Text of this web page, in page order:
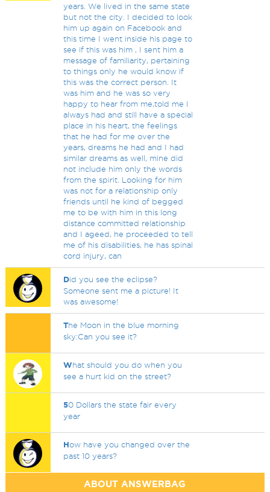
years. We lived in the same state
but not the city. I decided to look
him up again on Facebook and
this time I went inside his page to
see if this was him , I sent him a
message of familiarity, pertaining
to things only he would know if
this was the correct person. It
was him and he was so very
happy to hear from me,told me I
always had and still have a special
place in his heart, the feelings
that he had for me over the
years, dreams he had and I had
similar dreams as well, mine did
not include him only the words
from the spirit. Looking for him
was not for a relationship only
friends until he kind of begged
me to be with him in this long
distance committed relationship
and I ageed, he proceeded to tell
me of his disabilities, he has spinal
cord injury, can
Did you see the eclipse?
Someone sent me a picture! It
was awesome!
The Moon in the blue morning
sky:Can you see it?
What should you do when you
see a hurt kid on the street?
50 Dollars the state fair every
year
How have you changed over the
past 10 years?
ABOUT ANSWERBAG